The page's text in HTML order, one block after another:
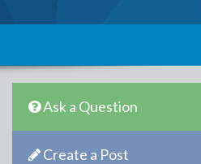
Ask a Question
Create a Post